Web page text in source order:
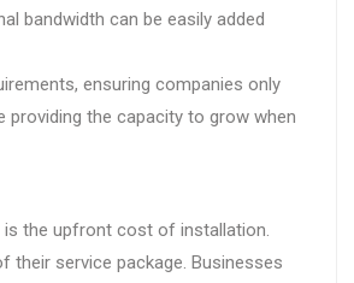
bandwidth can be easily added
ensuring companies only
providing the capacity to grow when
is the upfront cost of installation.
their service package. Businesses